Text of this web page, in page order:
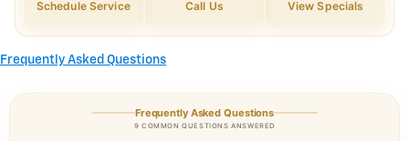
Schedule Service Call Us View Specials
Frequently Asked Questions
Frequently Asked Questions
9 COMMON QUESTIONS ANSWERED